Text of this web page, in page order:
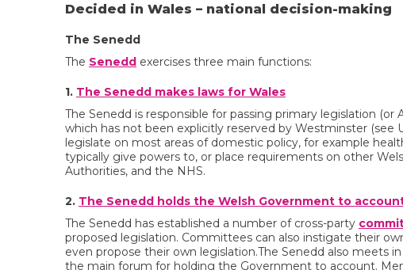
Decided in Wales – national decision-making
The Senedd
The Senedd exercises three main functions:
1. The Senedd makes laws for Wales
The Senedd is responsible for passing primary legislation (or
which has not been explicitly reserved by Westminster (see
legislate on most areas of domestic policy, for example
typically give powers to, or place requirements on other
Authorities, and the NHS.
2. The Senedd holds the Welsh Government to
The Senedd has established a number of cross-party
proposed legislation. Committees can also instigate their
even propose their own legislation.The Senedd also meets in
the main forum for holding the Government to account.